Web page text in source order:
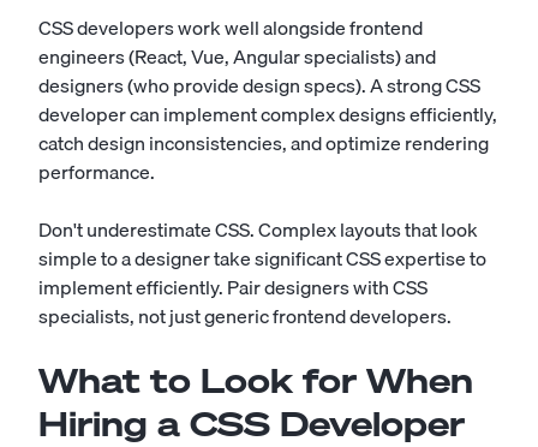
CSS developers work well alongside frontend
engineers (React, Vue, Angular specialists) and
designers (who provide design specs). A strong CSS
developer can implement complex designs efficiently,
catch design inconsistencies, and optimize rendering
performance.
Don't underestimate CSS. Complex layouts that look
simple to a designer take significant CSS expertise to
implement efficiently. Pair designers with CSS
specialists, not just generic frontend developers.
What to Look for When
Hiring a CSS Developer